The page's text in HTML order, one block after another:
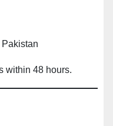
Pakistan
within 48 hours.